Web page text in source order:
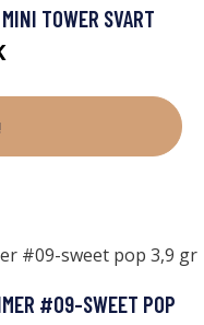
TOWER SVART
#09-SWEET POP